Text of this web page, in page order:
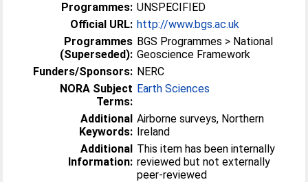
Programmes: UNSPECIFIED
Official URL: http://www.bgs.ac.uk
Programmes
(Superseded):
BGS Programmes > National
Geoscience Framework
Funders/Sponsors: NERC
NORA Subject
Terms:
Earth Sciences
Additional
Keywords:
Airborne surveys, Northern
Ireland
Additional
Information:
This item has been internally
reviewed but not externally
peer-reviewed